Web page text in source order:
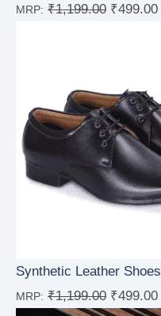
MRP: ₹1,199.00 ₹499.00
Synthetic Leather Shoes
MRP: ₹1,199.00 ₹499.00